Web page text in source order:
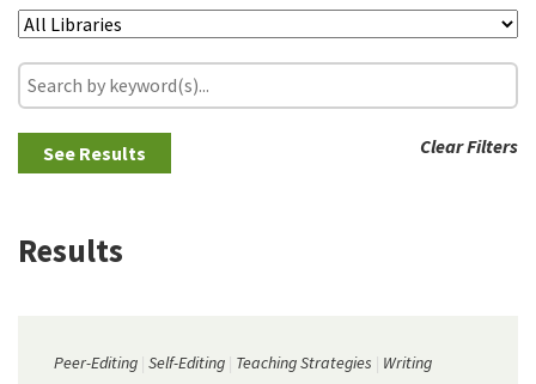
Clear Filters
Results
Peer-Editing Self-Editing Teaching Strategies Writing